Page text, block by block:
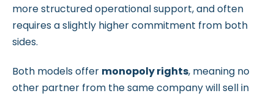
more structured operational support, and often
requires a slightly higher commitment from both
sides.
Both models offer monopoly rights, meaning no
other partner from the same company will sell in